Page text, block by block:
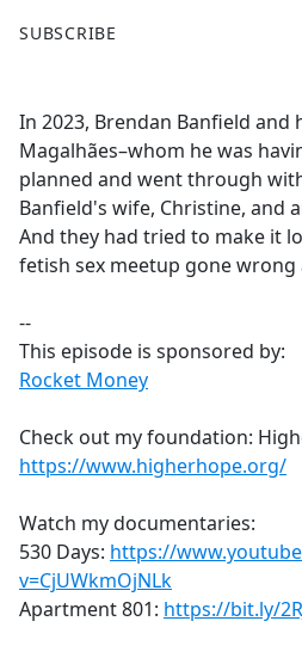
a
b
o
o
k
SUBSCRIBE
In 2023, Brendan Banfield and
Magalhães–whom he was
planned and went through
Banfield's wife, Christine, and
And they had tried to make it
fetish sex meetup gone wrong
--
This episode is sponsored by:
Rocket Money
Check out my foundation:
https://www.higherhope.org/
Watch my documentaries:
530 Days: https://
v=CjUWkmOjNLk
Apartment 801: https://bit.ly/